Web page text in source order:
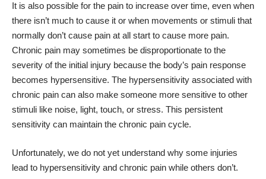
It is also possible for the pain to increase over time, even when
there isn’t much to cause it or when movements or stimuli that
normally don’t cause pain at all start to cause more pain.
Chronic pain may sometimes be disproportionate to the
severity of the initial injury because the body’s pain response
becomes hypersensitive. The hypersensitivity associated with
chronic pain can also make someone more sensitive to other
stimuli like noise, light, touch, or stress. This persistent
sensitivity can maintain the chronic pain cycle.
Unfortunately, we do not yet understand why some injuries
lead to hypersensitivity and chronic pain while others don’t.